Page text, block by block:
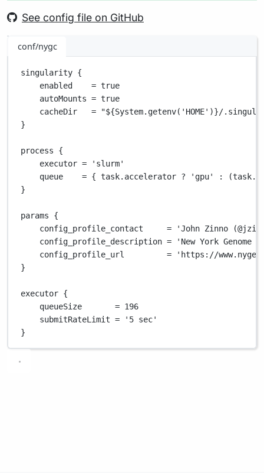
See config file on GitHub
conf/nygc
singularity {
enabled = true
autoMounts = true
cacheDir = "${System.getenv('HOME')}/
}
process {
executor =
'slurm'
queue = { task. accelerator ? 'gpu' : (task.
}
params {
config_profile_contact =
'John Zinno
config_profile_description =
'New York
config_profile_url =
'https://
}
executor {
queueSize = 196
submitRateLimit =
'5 sec'
}